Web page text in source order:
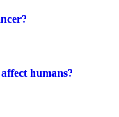
humans?